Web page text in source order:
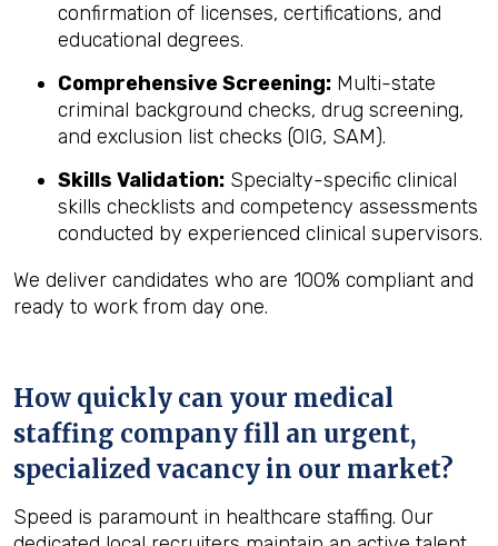
confirmation of licenses, certifications, and
educational degrees.
Comprehensive Screening: Multi-state
criminal background checks, drug screening,
and exclusion list checks (OIG, SAM).
Skills Validation: Specialty-specific clinical
skills checklists and competency assessments
conducted by experienced clinical supervisors.
We deliver candidates who are 100% compliant and
ready to work from day one.
How quickly can your medical
staffing company fill an urgent,
specialized vacancy in our market?
Speed is paramount in healthcare staffing. Our